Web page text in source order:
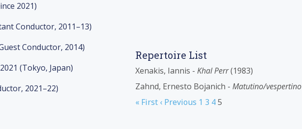
2021)
Conductor, 2011–13)
Conductor, 2014)
(Tokyo, Japan)
2021–22)
Repertoire List
Xenakis, Iannis - Khal Perr(1983)
Zahnd, Ernesto Bojanich - Matutino/vespertino
« First ‹ Previous 1 3 45